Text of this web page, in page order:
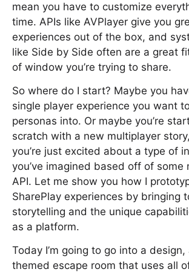
mean you have to customize
time. APIs like AVPlayer give you
experiences out of the box, and
like Side by Side often are a great
of window you’re trying to share.
So where do I start? Maybe you
single player experience you want
personas into. Or maybe you’re
scratch with a new multiplayer
you’re just excited about a type of
you’ve imagined based off of some
API. Let me show you how I
SharePlay experiences by bringing
storytelling and the unique
as a platform.
Today I’m going to go into a design,
themed escape room that uses all